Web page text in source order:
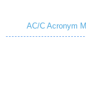
AC/C Acronym